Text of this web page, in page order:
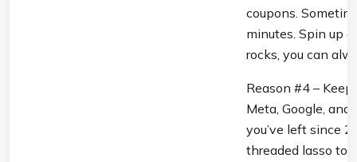
coupons.
minutes. Spin up
rocks, you can
Reason #4 –
Meta, Google,
you’ve left since
threaded lasso to